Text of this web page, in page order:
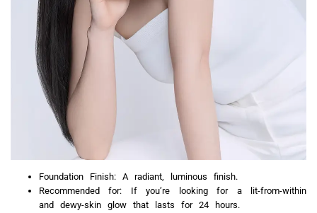
Foundation Finish: A radiant, luminous finish.
Recommended for: If you’re looking for a lit-from-within
and dewy-skin glow that lasts for 24 hours.